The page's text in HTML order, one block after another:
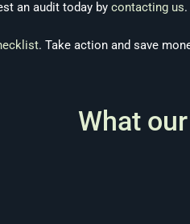
an audit today by contacting us.
. Take action and save
What